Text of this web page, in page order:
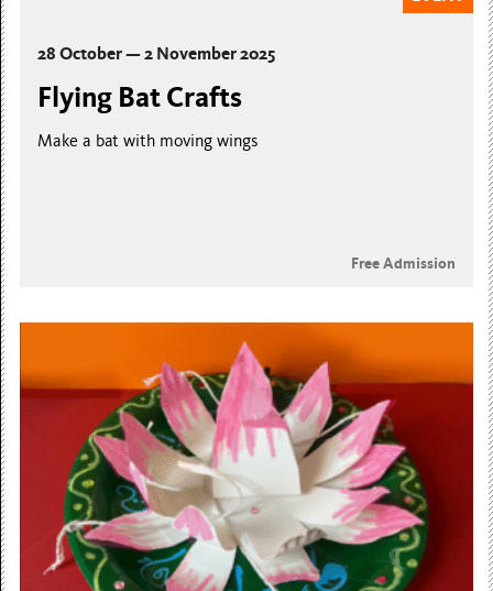
28 October — 2 November 2025
Flying Bat Crafts
Make a bat with moving wings
Free Admission